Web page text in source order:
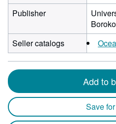
Publisher
Boroko
Seller catalogs
Add to
Save